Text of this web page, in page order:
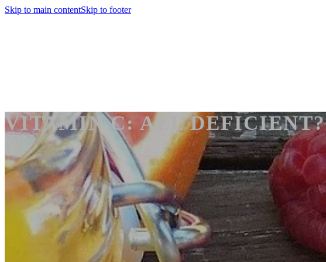
Skip to main contentSkip to footer
VITAMIN C: ALL DEFICIENT?